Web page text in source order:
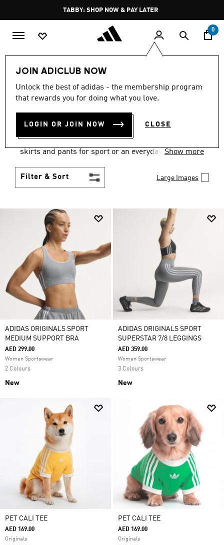
Pause
promotion
rotation
TABBY: SHOP NOW & PAY LATER
0
JOIN ADICLUB NOW
Unlock the best of adidas - the membership program
that rewards you for doing what you love.
LOGIN OR JOIN NOW CLOSE
Women Clothing
WOMEN'S CLOTHING
COLLECTION
(2671)
skirts and pants for sport or an everyday athletic
Show more
Filter & Sort Large Images
ADIDAS ORIGINALS SPORT
MEDIUM SUPPORT BRA
AED 299.00
Women Sportswear
2 Colours
New
ADIDAS ORIGINALS SPORT
SUPERSTAR 7/8 LEGGINGS
AED 359.00
Women Sportswear
3 Colours
New
PET CALI TEE
AED 169.00
Originals
PET CALI TEE
AED 169.00
Originals